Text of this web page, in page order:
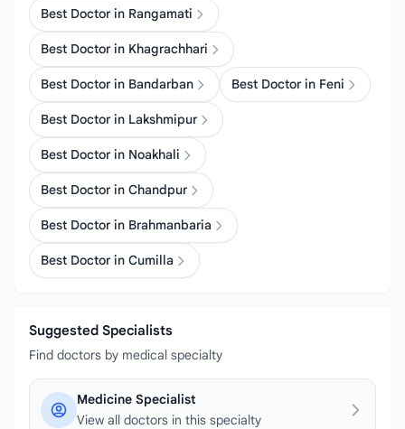
Best Doctor in Rangamati
Best Doctor in Khagrachhari
Best Doctor in Bandarban Best Doctor in Feni
Best Doctor in Lakshmipur
Best Doctor in Noakhali
Best Doctor in Chandpur
Best Doctor in Brahmanbaria
Best Doctor in Cumilla
Suggested Specialists
Find doctors by medical specialty
Medicine Specialist
View all doctors in this specialty